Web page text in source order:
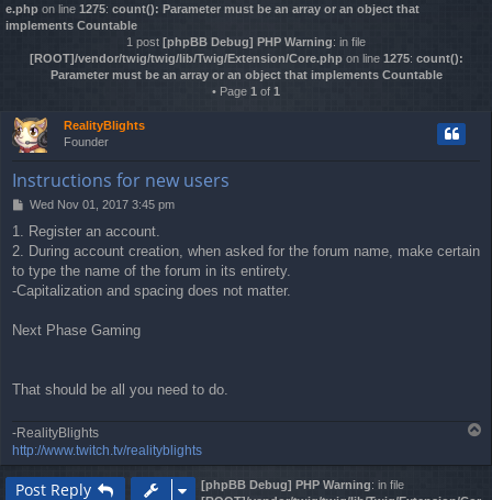
e.php on line 1275: count(): Parameter must be an array or an object that
implements Countable
1 post [phpBB Debug] PHP Warning: in file
[ROOT]/vendor/twig/twig/lib/Twig/Extension/Core.phpon line 1275: count():
Parameter must be an array or an object that implements Countable
• Page 1 of 1
RealityBlights
Founder
Instructions for new users
P
s
Wed Nov 01, 2017 3:45 pm
1. Register an account.
2. During account creation, when asked for the forum name, make certain
to type the name of the forum in its entirety.
-Capitalization and spacing does not matter.
Next Phase Gaming
That should be all you need to do.
-RealityBlights
http://www.twitch.tv/realityblights
p
Post Reply [phpBB Debug] PHP Warning: in file